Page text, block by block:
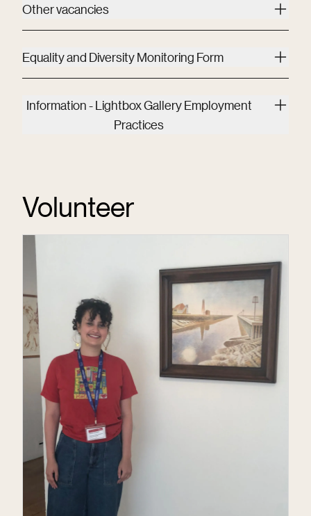
Other vacancies
Equality and Diversity Monitoring Form
Information - Lightbox Gallery Employment
Practices
Volunteer